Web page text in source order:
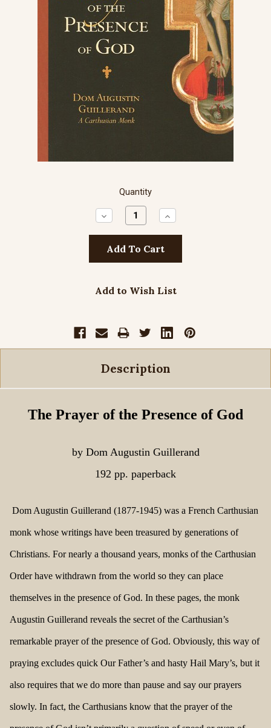
Quantity
Decrease
Quantity:
Increase
Quantity:
Add to Wish List
Description
The Prayer of the Presence of God
by Dom Augustin Guillerand
192 pp. paperback
Dom Augustin Guillerand (1877-1945) was a French Carthusian
monk whose writings have been treasured by generations of
Christians. For nearly a thousand years, monks of the Carthusian
Order have withdrawn from the world so they can place
themselves in the presence of God. In these pages, the monk
Augustin Guillerand reveals the secret of the Carthusian’s
remarkable prayer of the presence of God. Obviously, this way of
praying excludes quick Our Father’s and hasty Hail Mary’s, but it
also requires that we do more than pause and say our prayers
slowly. In fact, the Carthusians know that the prayer of the